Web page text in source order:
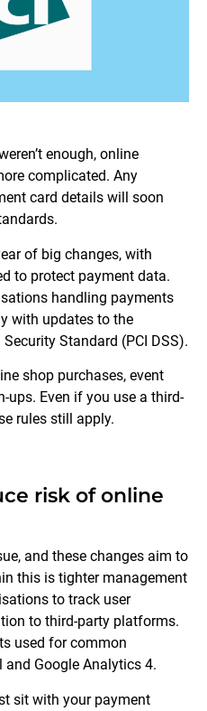
enough, online
complicated. Any
card details will soon
of big changes, with
to protect payment data.
handling payments
with updates to the
Standard (PCI DSS).
shop purchases, event
ups. Even if you use a third-
rules still apply.
risk of online
and these changes aim to
this is tighter management
to track user
to third-party platforms.
used for common
Google Analytics 4.
sit with your payment